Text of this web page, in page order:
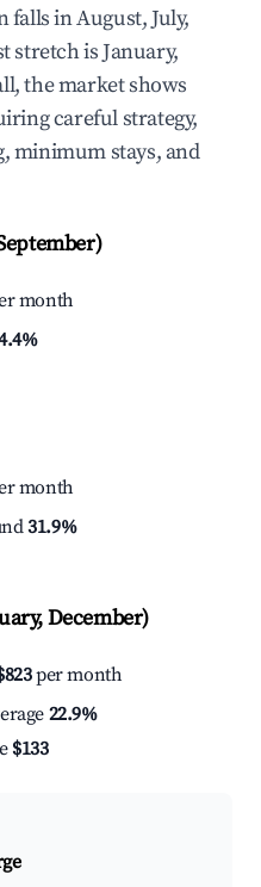
falls in August, July,
stretch is January,
the market shows
careful strategy,
minimum stays, and
month
month
31.9%
December)
per month
22.9%
$133